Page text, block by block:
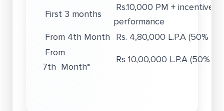
First 3 months
Rs.10,000 PM + incentives
performance
From 4th Month Rs. 4,80,000 L.P.A (50%
From
7th Month*
Rs 10,00,000 L.P.A (50%